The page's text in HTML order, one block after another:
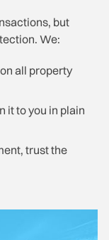
but
We:
all property
it to you in plain
trust the